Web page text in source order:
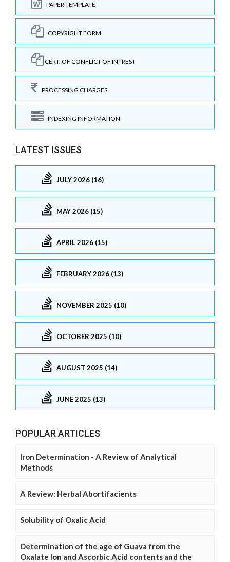
PAPER TEMPLATE
COPYRIGHT FORM
CERT. OF CONFLICT OF INTREST
PROCESSING CHARGES
INDEXING INFORMATION
LATEST ISSUES
JULY 2026 (16)
MAY 2026 (15)
APRIL 2026 (15)
FEBRUARY 2026 (13)
NOVEMBER 2025 (10)
OCTOBER 2025 (10)
AUGUST 2025 (14)
JUNE 2025 (13)
POPULAR ARTICLES
Iron Determination - A Review of Analytical
Methods
A Review: Herbal Abortifacients
Solubility of Oxalic Acid
Determination of the age of Guava from the
Oxalate Ion and Ascorbic Acid contents and the